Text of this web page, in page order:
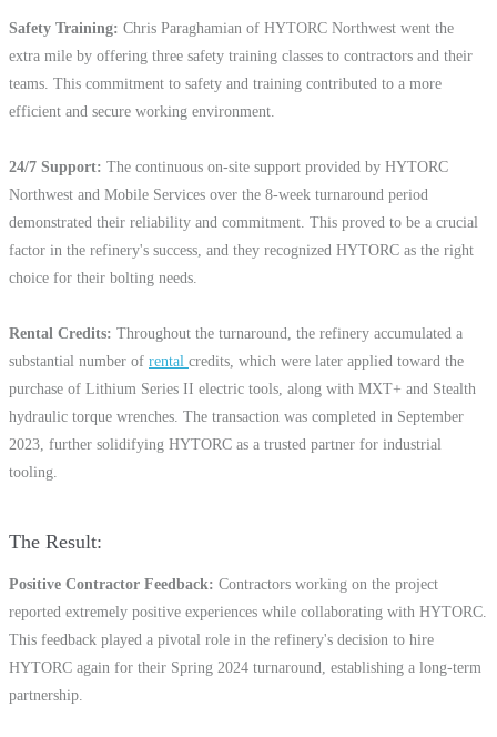
Safety Training Chris Paraghamian of HYTORC Northwest went the
extra mile by offering three safety training classes to contractors and their
teams. This commitment to safety and training contributed to a more
efficient and secure working environment.
24/7 Support The continuous on-site support provided by HYTORC
Northwest and Mobile Services over the 8-week turnaround period
demonstrated their reliability and commitment. This proved to be a crucial
factor in the refinery's success, and they recognized HYTORC as the right
choice for their bolting needs.
Rental Credits Throughout the turnaround, the refinery accumulated a
substantial number of rental credits, which were later applied toward the
purchase of Lithium Series II electric tools, along with MXT+ and Stealth
hydraulic torque wrenches. The transaction was completed in September
2023, further solidifying HYTORC as a trusted partner for industrial
tooling.
The Result
Positive Contractor Feedback
Contractors working on the project
reported extremely positive experiences while collaborating with HYTORC.
This feedback played a pivotal role in the refinery's decision to hire
HYTORC again for their Spring 2024 turnaround, establishing a long-term
partnership.